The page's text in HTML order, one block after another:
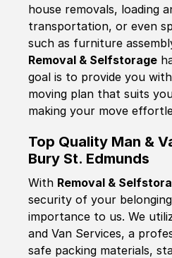
house removals, loading
transportation, or even
such as furniture
Removal & Selfstorage
goal is to provide you
moving plan that suits
making your move
Top Quality Man &
Bury St. Edmunds
With Removal &
security of your
importance to us. We
and Van Services, a
safe packing materials,